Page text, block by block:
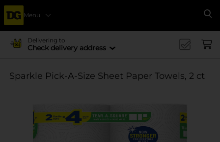
Menu
Delivering to
Check delivery address
Sparkle Pick-A-Size Sheet Paper Towels, 2 ct